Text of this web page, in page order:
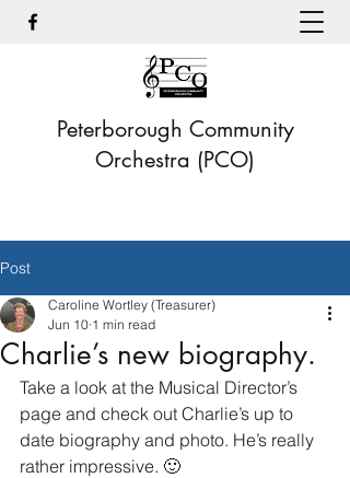
Peterborough Community
Orchestra (PCO)
Post
Charlie’s new biography.
Caroline Wortley (Treasurer)
Jun 10 1 min read
Take a look at the Musical Director’s
page and check out Charlie’s up to
date biography and photo. He’s really
rather impressive. 🙂